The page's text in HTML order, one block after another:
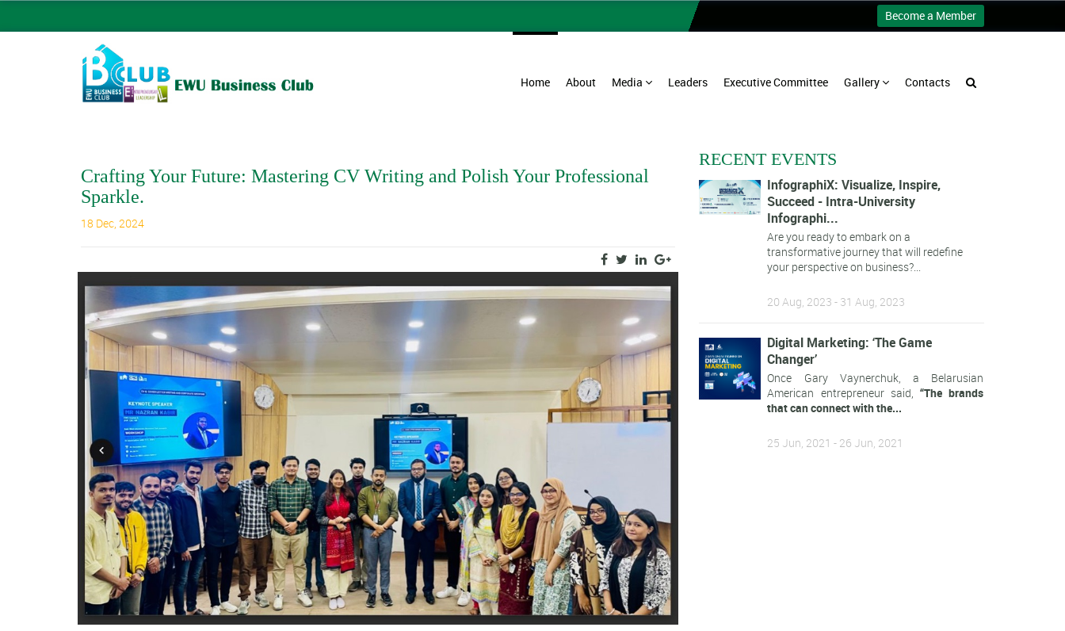
Become a Member
Home About Media Leaders Executive Committee Gallery Contacts
Crafting Your Future: Mastering CV Writing and Polish Your Professional
Sparkle.
18 Dec, 2024
RECENT EVENTS
InfographiX: Visualize, Inspire,
Succeed - Intra-University
Infographi...
Are you ready to embark on a
transformative journey that will redefine
your perspective on business?...
20 Aug, 2023 - 31 Aug, 2023
Digital Marketing: ‘The Game
Changer’
Once Gary Vaynerchuk, a Belarusian
American entrepreneur said,“The brands
that can connect with the...
25 Jun, 2021 - 26 Jun, 2021